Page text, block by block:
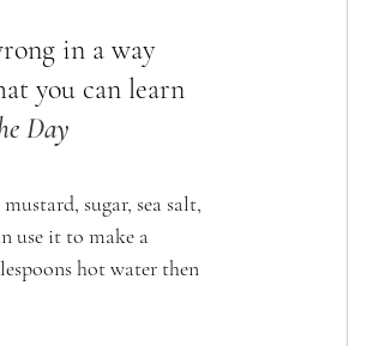
in a way
you can learn
Day
sugar, sea salt,
use it to make a
hot water then